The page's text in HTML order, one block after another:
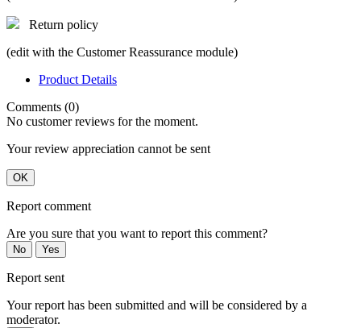
Return policy
(edit with the Customer Reassurance module)
Product Details
Comments (0)
No customer reviews for the moment.
Your review appreciation cannot be sent
OK
Report comment
Are you sure that you want to report this comment?
No Yes
Report sent
Your report has been submitted and will be considered by a
moderator.